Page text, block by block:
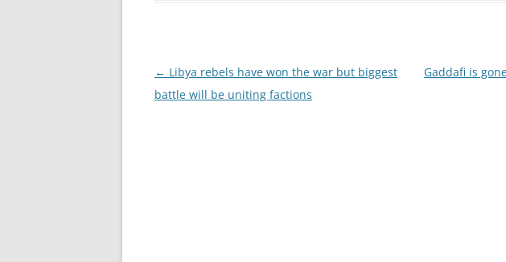
Post
navigation
← Libya rebels have won the war but biggest
battle will be uniting factions
Gaddafi is